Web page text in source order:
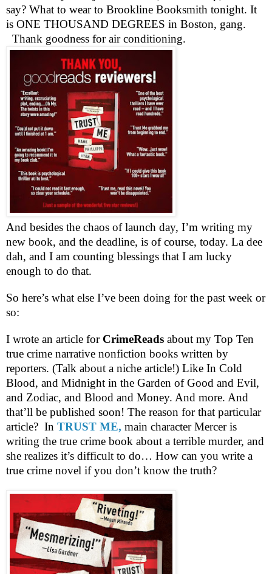
say? What to wear to Brookline Booksmith tonight. It
is ONE THOUSAND DEGREES in Boston, gang.
Thank goodness for air conditioning.
And besides the chaos of launch day, I’m writing my
new book, and the deadline, is of course, today. La dee
dah, and I am counting blessings that I am lucky
enough to do that.
So here’s what else I’ve been doing for the past week or
so:
I wrote an article for CrimeReads about my Top Ten
true crime narrative nonfiction books written by
reporters. (Talk about a niche article!) Like In Cold
Blood, and Midnight in the Garden of Good and Evil,
and Zodiac, and Blood and Money. And more. And
that’ll be published soon! The reason for that particular
article? In TRUST ME, main character Mercer is
writing the true crime book about a terrible murder, and
she realizes it’s difficult to do… How can you write a
true crime novel if you don’t know the truth?